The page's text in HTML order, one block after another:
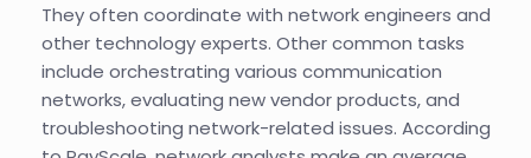
They often coordinate with network engineers and
other technology experts. Other common tasks
include orchestrating various communication
networks, evaluating new vendor products, and
troubleshooting network-related issues. According